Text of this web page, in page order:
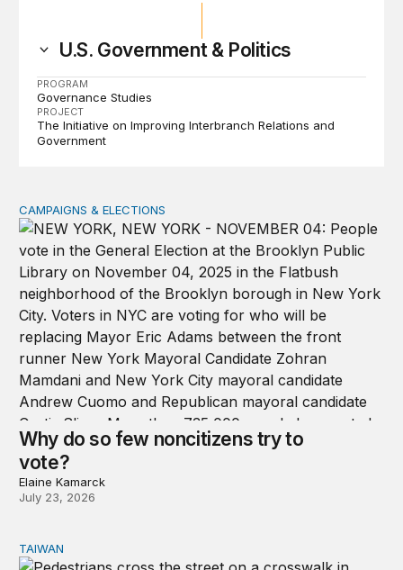
U.S. Government & Politics
PROGRAM
Governance Studies
PROJECT
The Initiative on Improving Interbranch Relations and
Government
Why do so few noncitizens try to vote?
CAMPAIGNS & ELECTIONS
Why do so few noncitizens try to
vote?
Elaine Kamarck
July 23, 2026
Domestic stresses reshaping politics in Taiwan
TAIWAN